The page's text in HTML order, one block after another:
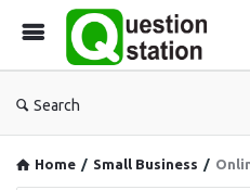
Search
Home / Small Business /